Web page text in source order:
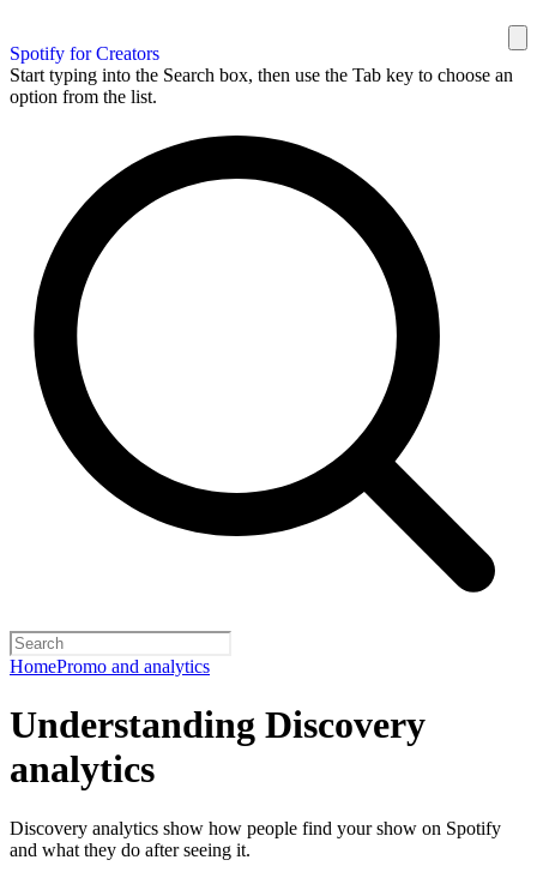
Spotify for Creators
Start typing into the Search box, then use the Tab key to choose an
option from the list.
HomePromo and analytics
Understanding Discovery
analytics
Discovery analytics show how people find your show on Spotify
and what they do after seeing it.